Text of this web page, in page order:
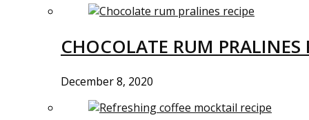
CHOCOLATE RUM PRALINES
December 8, 2020